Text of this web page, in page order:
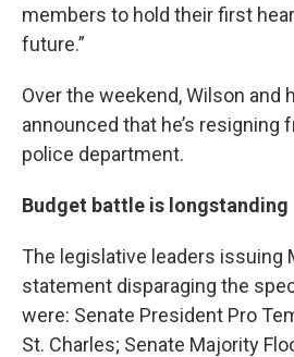
members to hold their first
future.”
Over the weekend, Wilson and
announced that he’s resigning
police department.
Budget battle is longstanding
The legislative leaders issuing
statement disparaging the
were: Senate President Pro
St. Charles; Senate Majority